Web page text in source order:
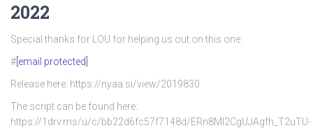
2022
Special thanks for LOU for helping us out on this one.
# [email protected]
Release here: https://nyaa.si/view/2019830
The script can be found here:
https://1drv.ms/u/c/bb22d6fc57f7148d/ERn8Ml2CgUJAgfh_T2uTU-